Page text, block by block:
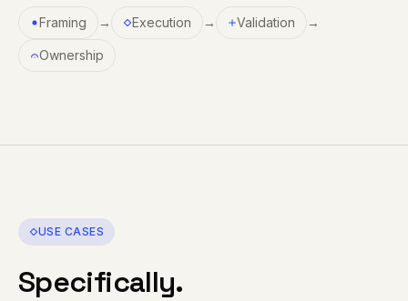
Framing → Execution → Validation →
Ownership
USE CASES
Specifically.